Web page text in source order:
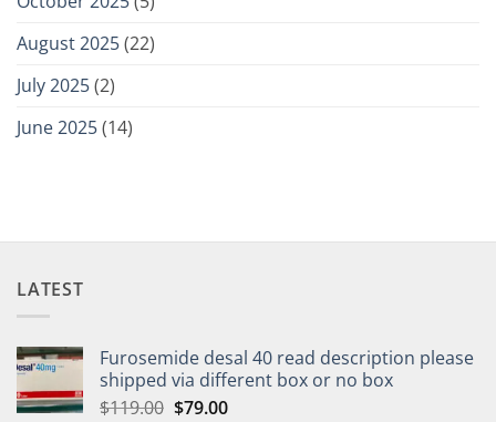
August 2025(22)
July 2025(2)
June 2025(14)
LATEST
Furosemide desal 40 read description please
shipped via different box or no box
$119.00 $79.00